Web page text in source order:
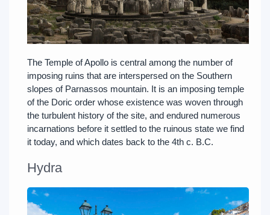
The Temple of Apollo is central among the number of
imposing ruins that are interspersed on the Southern
slopes of Parnassos mountain. It is an imposing temple
of the Doric order whose existence was woven through
the turbulent history of the site, and endured numerous
incarnations before it settled to the ruinous state we find
it today, and which dates back to the 4th c. B.C.
Hydra